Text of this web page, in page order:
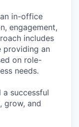
in-office
engagement,
includes
providing an
on role-
needs.
a successful
grow, and